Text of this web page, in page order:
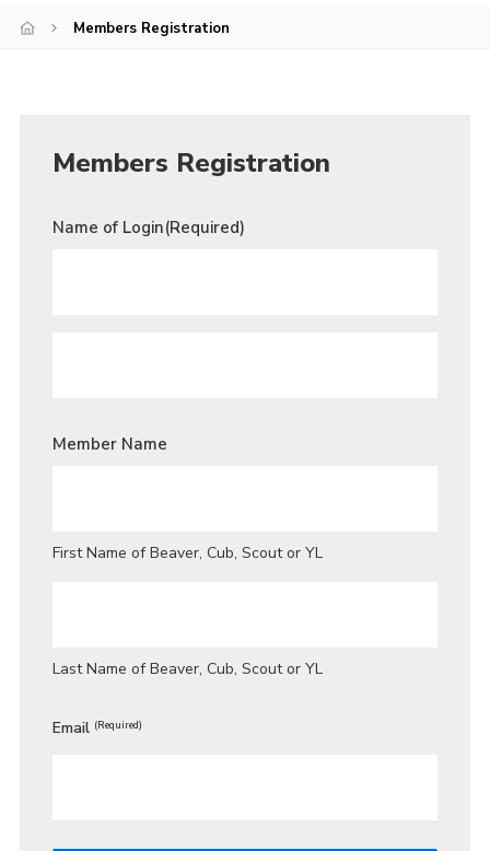
Members Registration
Members Registration
Name of Login(Required)
GUARDIAN
Member Name
First Name of Beaver, Cub, Scout or YL
Last Name of Beaver, Cub, Scout or YL
Email (Required)